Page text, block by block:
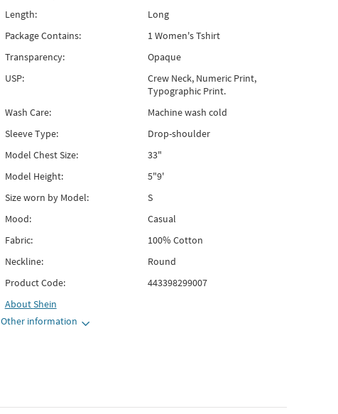
Length:
Long
Package Contains:
1 Women's Tshirt
Transparency:
Opaque
USP:
Crew Neck, Numeric Print,
Typographic Print.
Wash Care:
Machine wash cold
Sleeve Type:
Drop-shoulder
Model Chest Size:
33"
Model Height:
5"9'
Size worn by Model:
S
Mood:
Casual
Fabric:
100% Cotton
Neckline:
Round
Product Code:
443398299007
AboutShein
Other information